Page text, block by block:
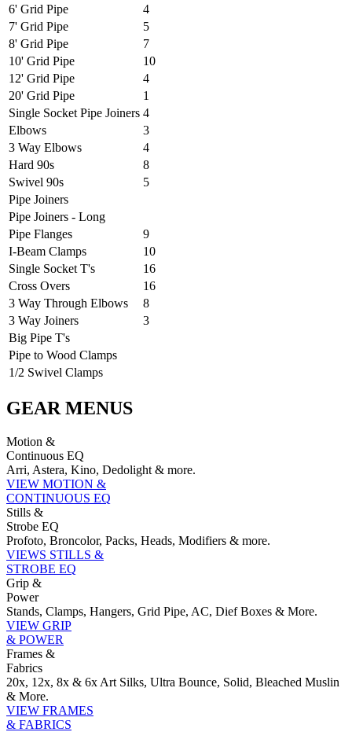
6' Grid Pipe
4
7' Grid Pipe
5
8' Grid Pipe
7
10' Grid Pipe
10
12' Grid Pipe
4
20' Grid Pipe
1
Single Socket Pipe Joiners 4
Elbows
3
3 Way Elbows
4
Hard 90s
8
Swivel 90s
5
Pipe Joiners
Pipe Joiners - Long
Pipe Flanges
9
I-Beam Clamps
10
Single Socket T's
16
Cross Overs
16
3 Way Through Elbows
8
3 Way Joiners
3
Big Pipe T's
Pipe to Wood Clamps
1/2 Swivel Clamps
GEAR MENUS
Motion &
Continuous EQ
Arri, Astera, Kino, Dedolight & more.
VIEW MOTION &
CONTINUOUS EQ
Stills &
Strobe EQ
Profoto, Broncolor, Packs, Heads, Modifiers & more.
VIEWS STILLS &
STROBE EQ
Grip &
Power
Stands, Clamps, Hangers, Grid Pipe, AC, Dief Boxes & More.
VIEW GRIP
& POWER
Frames &
Fabrics
20x, 12x, 8x & 6x Art Silks, Ultra Bounce, Solid, Bleached Muslin
& More.
VIEW FRAMES
& FABRICS